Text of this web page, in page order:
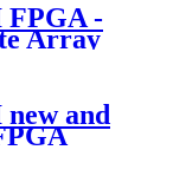
FPGA -
Array
Line
and